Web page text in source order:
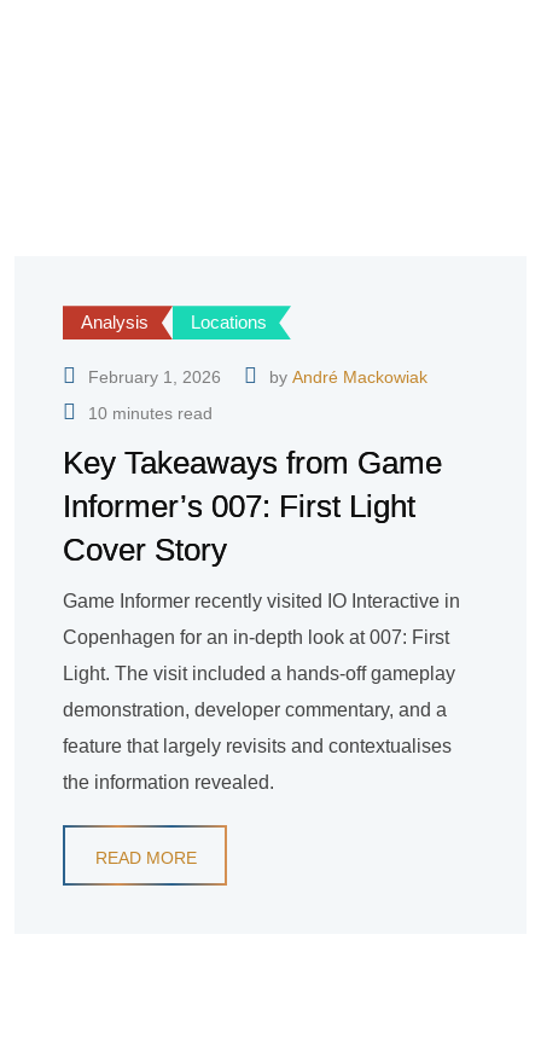
Analysis Locations
February 1, 2026 by André Mackowiak
10 minutes read
Key Takeaways from Game
Informer’s 007: First Light
Cover Story
Game Informer recently visited IO Interactive in
Copenhagen for an in-depth look at 007: First
Light. The visit included a hands-off gameplay
demonstration, developer commentary, and a
feature that largely revisits and contextualises
the information revealed.
READ MORE